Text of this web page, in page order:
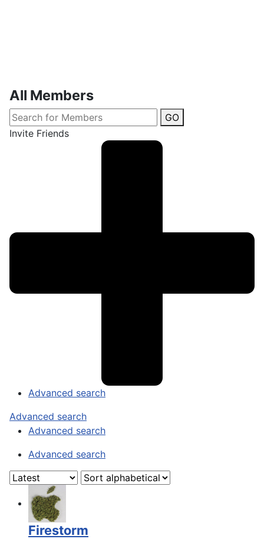
All Members
GO
Invite Friends
Advanced search
Advanced search
Advanced search
Advanced search
Firestorm